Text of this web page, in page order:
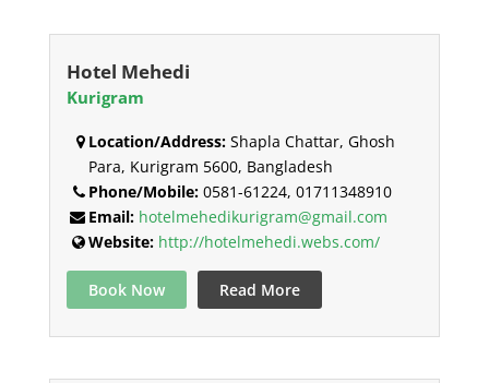
Hotel Mehedi
Kurigram
Location/Address:Shapla Chattar, Ghosh
Para, Kurigram 5600, Bangladesh
Phone/Mobile:0581-61224, 01711348910
Email: hotelmehedikurigram@gmail.com
Website: http://hotelmehedi.webs.com/
Book Now Read More